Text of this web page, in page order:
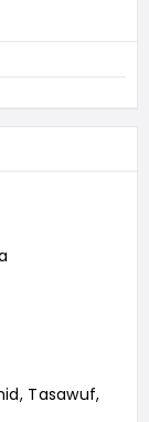
Tasawuf,